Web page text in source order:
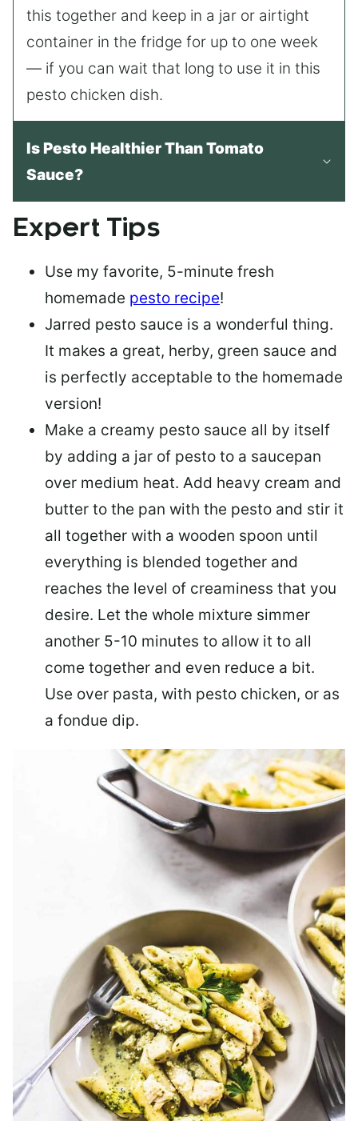
this together and keep in a jar or airtight
container in the fridge for up to one week
— if you can wait that long to use it in this
pesto chicken dish.
Is Pesto Healthier Than Tomato
Sauce?
Expert Tips
Use my favorite, 5-minute fresh
homemade pesto recipe!
Jarred pesto sauce is a wonderful thing.
It makes a great, herby, green sauce and
is perfectly acceptable to the homemade
version!
Make a creamy pesto sauce all by itself
by adding a jar of pesto to a saucepan
over medium heat. Add heavy cream and
butter to the pan with the pesto and stir it
all together with a wooden spoon until
everything is blended together and
reaches the level of creaminess that you
desire. Let the whole mixture simmer
another 5-10 minutes to allow it to all
come together and even reduce a bit.
Use over pasta, with pesto chicken, or as
a fondue dip.